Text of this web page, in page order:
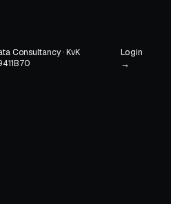
Consultancy · KvK
Login
→